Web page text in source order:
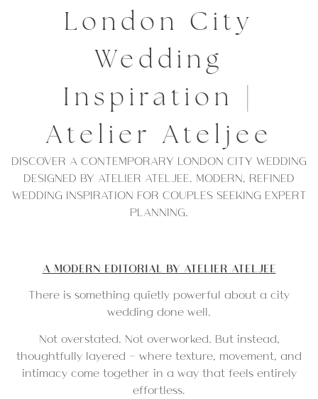
London City
Wedding
Inspiration |
Atelier Ateljee
DISCOVER A CONTEMPORARY LONDON CITY WEDDING
DESIGNED BY ATELIER ATELJEE. MODERN, REFINED
WEDDING INSPIRATION FOR COUPLES SEEKING EXPERT
PLANNING.
A MODERN EDITORIAL BY ATELIER ATELJEE
There is something quietly powerful about a city
wedding done well.
Not overstated. Not overworked. But instead,
thoughtfully layered — where texture, movement, and
intimacy come together in a way that feels entirely
effortless.